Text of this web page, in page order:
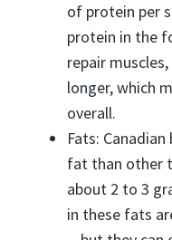
of protein per
protein in the
repair
longer, which
overall.
Fats:
fat than other
about 2 to 3
in these fats